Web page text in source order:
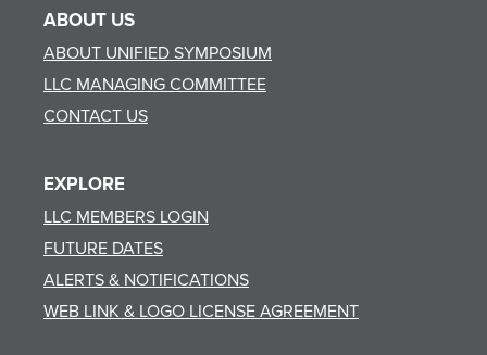
ABOUT US
ABOUT UNIFIED SYMPOSIUM
LLC MANAGING COMMITTEE
CONTACT US
EXPLORE
LLC MEMBERS LOGIN
FUTURE DATES
ALERTS & NOTIFICATIONS
WEB LINK & LOGO LICENSE AGREEMENT